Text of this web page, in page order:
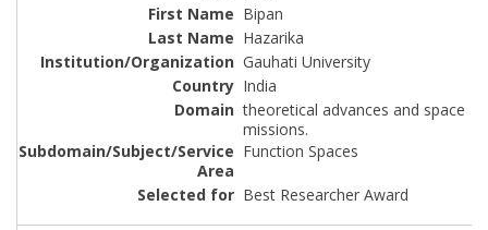
Bipan
Hazarika
Gauhati University
India
theoretical advances and space
missions.
Function Spaces
Best Researcher Award